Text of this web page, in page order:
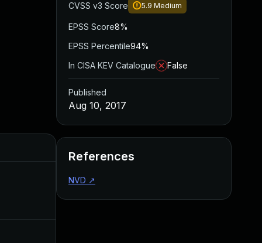
CVSS v3 Score 5.9 Medium
EPSS Score8%
EPSS Percentile94%
In CISA KEV Catalogue
False
Published
Aug 10, 2017
References
NVD ↗